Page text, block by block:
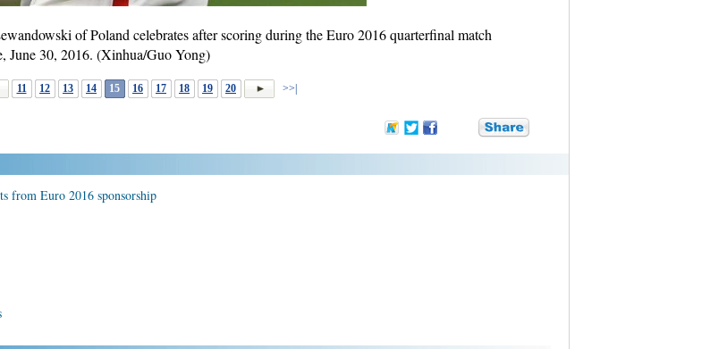
of Poland celebrates after scoring during the Euro 2016 quarterfinal match
June 30, 2016. (Xinhua/Guo Yong)
11 12 13 14 15 16 17 18 19 20 >>|
from Euro 2016 sponsorship